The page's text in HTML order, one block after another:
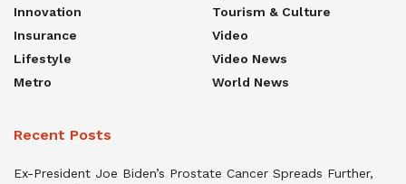
Innovation
Insurance
Lifestyle
Metro
Tourism & Culture
Video
Video News
World News
Recent Posts
Ex-President Joe Biden’s Prostate Cancer Spreads Further,